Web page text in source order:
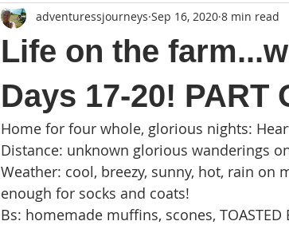
Life on the
Days 17-20! PART
adventuressjourneys Sep 16, 2020 8 min read
Home for four whole, glorious nights:
Distance: unknown glorious wanderings
Weather: cool, breezy, sunny, hot, rain on
enough for socks and coats!
Bs: homemade muffins, scones,